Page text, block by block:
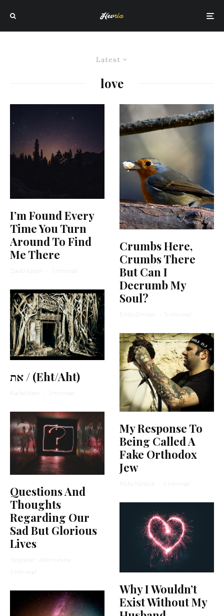
Latest
love
I’m Found Every
Time You Turn
Around To Find
Me There
David Karpel · 1 min read
את / (Eht/Aht)
Rachel Kann · 1 min read
Questions And
Thoughts
Regarding Our
Sad But Glorious
Lives
Stephanie Wellen Levine
·
2 min read
Crumbs Here,
Crumbs There
But Can I
Decrumb My
Soul?
Emily Zimmer · 5 min read
My Response To
Being Called A
Fake Orthodox
Jew
Rivka Nehorai · 2 min read
Why I Wouldn’t
Exist Without My